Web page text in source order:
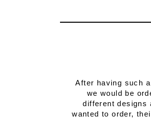
After having such
we would be
different designs
wanted to order,